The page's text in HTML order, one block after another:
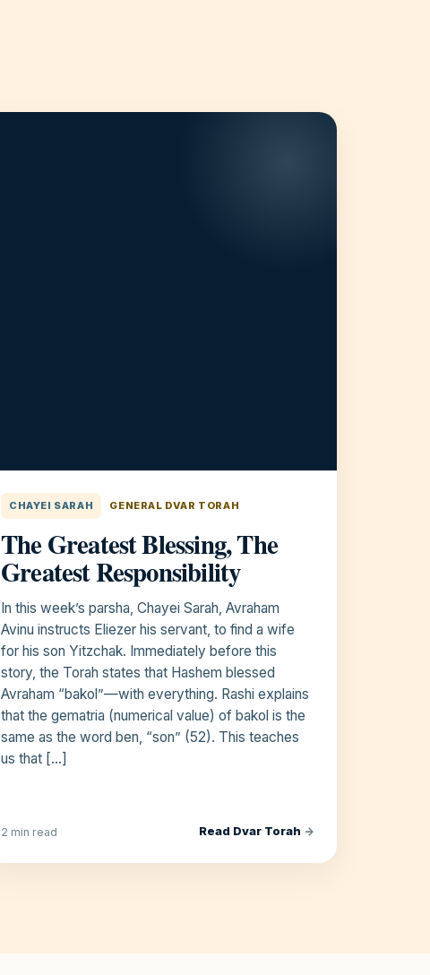
CHAYEI SARAH GENERAL DVAR TORAH
The Greatest Blessing, The
Greatest Responsibility
In this week’s parsha, Chayei Sarah, Avraham
Avinu instructs Eliezer his servant, to find a wife
for his son Yitzchak. Immediately before this
story, the Torah states that Hashem blessed
Avraham “bakol”—with everything. Rashi explains
that the gematria (numerical value) of bakol is the
same as the word ben, “son” (52). This teaches
us that […]
2 min read Read Dvar Torah →